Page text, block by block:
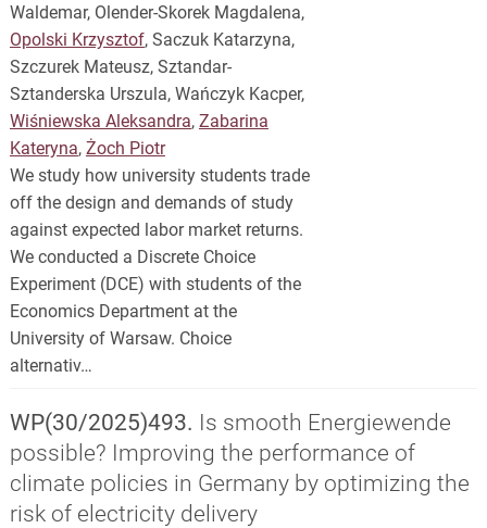
Waldemar, Olender-Skorek Magdalena,
Opolski Krzysztof, Saczuk Katarzyna,
Szczurek Mateusz, Sztandar-
Sztanderska Urszula, Wańczyk Kacper,
Wiśniewska Aleksandra, Zabarina
Kateryna, Żoch Piotr
We study how university students trade
off the design and demands of study
against expected labor market returns.
We conducted a Discrete Choice
Experiment (DCE) with students of the
Economics Department at the
University of Warsaw. Choice
alternativ…
WP(30/2025)493. Is smooth Energiewende
possible? Improving the performance of
climate policies in Germany by optimizing the
risk of electricity delivery